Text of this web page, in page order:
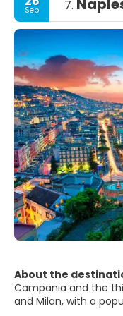
Sep 7.
About the
Campania and the
and Milan, with a